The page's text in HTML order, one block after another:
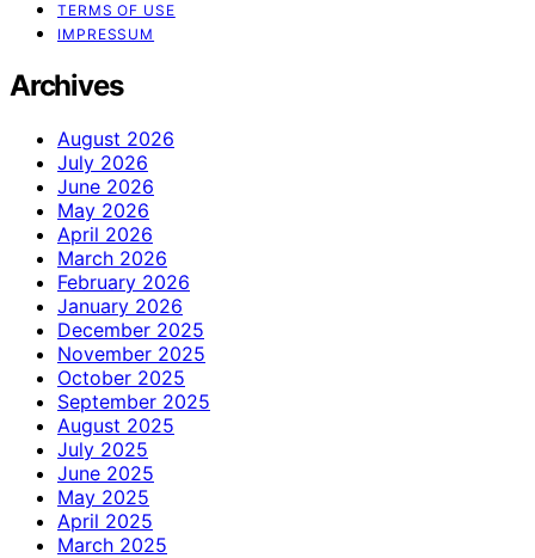
TERMS OF USE
IMPRESSUM
Archives
August 2026
July 2026
June 2026
May 2026
April 2026
March 2026
February 2026
January 2026
December 2025
November 2025
October 2025
September 2025
August 2025
July 2025
June 2025
May 2025
April 2025
March 2025